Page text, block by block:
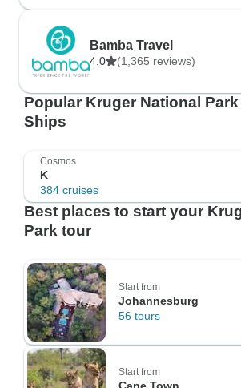
Bamba Travel
4.0 (1,365 reviews)
Popular Kruger National
Ships
Cosmos
K
384 cruises
Best places to start your
Park tour
Start from
Johannesburg
56 tours
Start from